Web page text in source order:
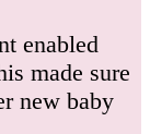
enabled
made sure
new baby